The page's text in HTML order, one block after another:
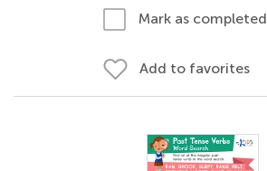
Mark as completed
Add to favorites